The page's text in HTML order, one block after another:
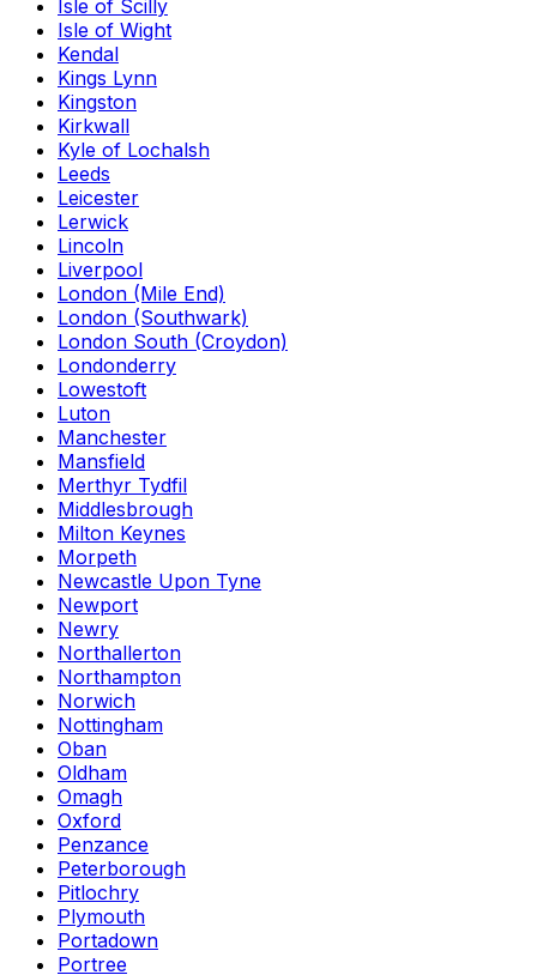
Isle of Scilly
Isle of Wight
Kendal
Kings Lynn
Kingston
Kirkwall
Kyle of Lochalsh
Leeds
Leicester
Lerwick
Lincoln
Liverpool
London (Mile End)
London (Southwark)
London South (Croydon)
Londonderry
Lowestoft
Luton
Manchester
Mansfield
Merthyr Tydfil
Middlesbrough
Milton Keynes
Morpeth
Newcastle Upon Tyne
Newport
Newry
Northallerton
Northampton
Norwich
Nottingham
Oban
Oldham
Omagh
Oxford
Penzance
Peterborough
Pitlochry
Plymouth
Portadown
Portree